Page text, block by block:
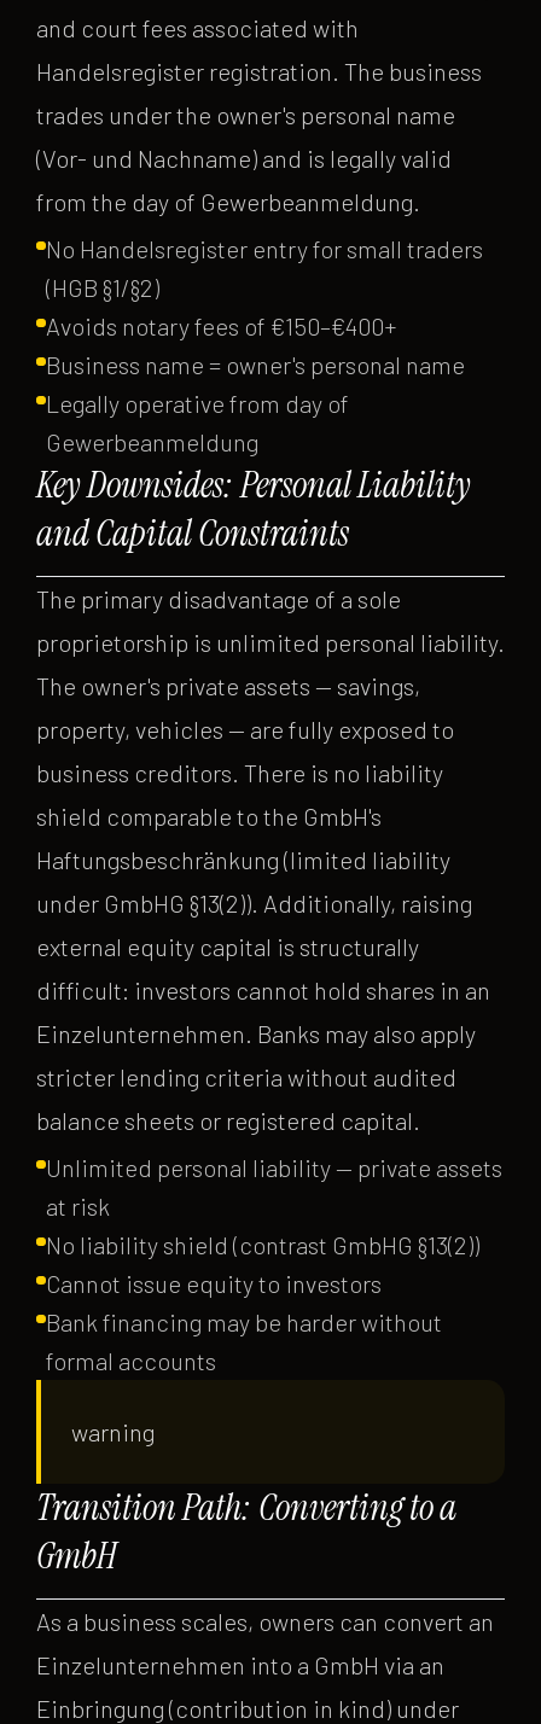
and court fees associated with
Handelsregister registration. The business
trades under the owner's personal name
(Vor- und Nachname) and is legally valid
from the day of Gewerbeanmeldung.
No Handelsregister entry for small traders
(HGB §1/§2)
Avoids notary fees of €150–€400+
Business name = owner's personal name
Legally operative from day of
Gewerbeanmeldung
Key Downsides: Personal Liability
and Capital Constraints
The primary disadvantage of a sole
proprietorship is unlimited personal liability.
The owner's private assets — savings,
property, vehicles — are fully exposed to
business creditors. There is no liability
shield comparable to the GmbH's
Haftungsbeschränkung (limited liability
under GmbHG §13(2)). Additionally, raising
external equity capital is structurally
difficult: investors cannot hold shares in an
Einzelunternehmen. Banks may also apply
stricter lending criteria without audited
balance sheets or registered capital.
Unlimited personal liability — private assets
at risk
No liability shield (contrast GmbHG §13(2))
Cannot issue equity to investors
Bank financing may be harder without
formal accounts
warning
Transition Path: Converting to a
GmbH
As a business scales, owners can convert an
Einzelunternehmen into a GmbH via an
Einbringung (contribution in kind) under